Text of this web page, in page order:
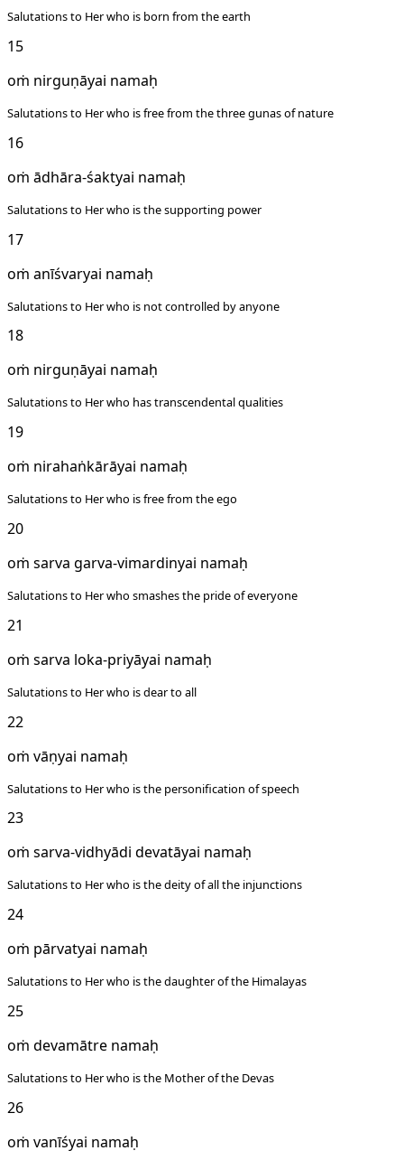
Salutations to Her who is born from the earth
15
oṁ nirguṇāyai namaḥ
Salutations to Her who is free from the three gunas of nature
16
oṁ ādhāra-śaktyai namaḥ
Salutations to Her who is the supporting power
17
oṁ anīśvaryai namaḥ
Salutations to Her who is not controlled by anyone
18
oṁ nirguṇāyai namaḥ
Salutations to Her who has transcendental qualities
19
oṁ nirahaṅkārāyai namaḥ
Salutations to Her who is free from the ego
20
oṁ sarva garva-vimardinyai namaḥ
Salutations to Her who smashes the pride of everyone
21
oṁ sarva loka-priyāyai namaḥ
Salutations to Her who is dear to all
22
oṁ vāṇyai namaḥ
Salutations to Her who is the personification of speech
23
oṁ sarva-vidhyādi devatāyai namaḥ
Salutations to Her who is the deity of all the injunctions
24
oṁ pārvatyai namaḥ
Salutations to Her who is the daughter of the Himalayas
25
oṁ devamātre namaḥ
Salutations to Her who is the Mother of the Devas
26
oṁ vanīśyai namaḥ